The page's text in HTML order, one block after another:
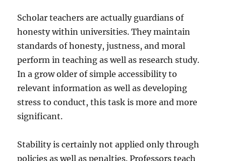
Scholar teachers are actually guardians of
honesty within universities. They maintain
standards of honesty, justness, and moral
perform in teaching as well as research study.
In a grow older of simple accessibility to
relevant information as well as developing
stress to conduct, this task is more and more
significant.
Stability is certainly not applied only through
policies as well as penalties. Professors teach